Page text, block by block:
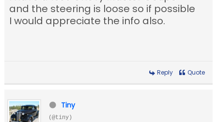
and the steering is loose so if possible
I would appreciate the info also.
Reply Quote
Tiny
(@tiny)